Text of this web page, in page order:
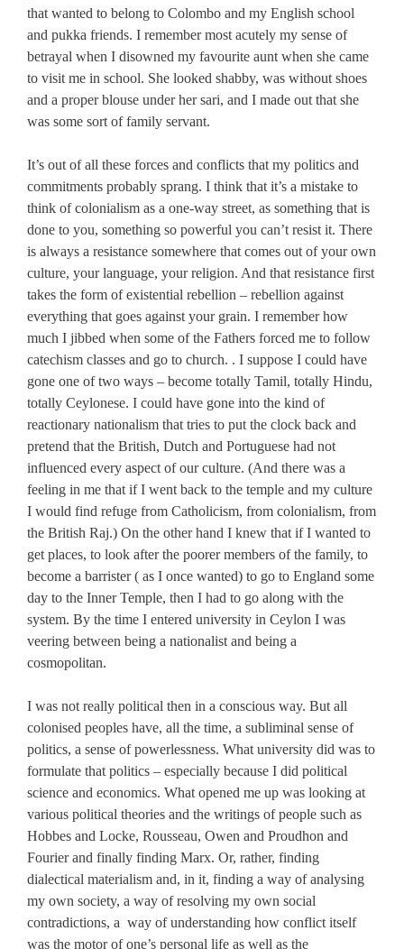
that wanted to belong to Colombo and my English school
and pukka friends. I remember most acutely my sense of
betrayal when I disowned my favourite aunt when she came
to visit me in school. She looked shabby, was without shoes
and a proper blouse under her sari, and I made out that she
was some sort of family servant.
It’s out of all these forces and conflicts that my politics and
commitments probably sprang. I think that it’s a mistake to
think of colonialism as a one-way street, as something that is
done to you, something so powerful you can’t resist it. There
is always a resistance somewhere that comes out of your own
culture, your language, your religion. And that resistance first
takes the form of existential rebellion – rebellion against
everything that goes against your grain. I remember how
much I jibbed when some of the Fathers forced me to follow
catechism classes and go to church. . I suppose I could have
gone one of two ways – become totally Tamil, totally Hindu,
totally Ceylonese. I could have gone into the kind of
reactionary nationalism that tries to put the clock back and
pretend that the British, Dutch and Portuguese had not
influenced every aspect of our culture. (And there was a
feeling in me that if I went back to the temple and my culture
I would find refuge from Catholicism, from colonialism, from
the British Raj.) On the other hand I knew that if I wanted to
get places, to look after the poorer members of the family, to
become a barrister ( as I once wanted) to go to England some
day to the Inner Temple, then I had to go along with the
system. By the time I entered university in Ceylon I was
veering between being a nationalist and being a
cosmopolitan.
I was not really political then in a conscious way. But all
colonised peoples have, all the time, a subliminal sense of
politics, a sense of powerlessness. What university did was to
formulate that politics – especially because I did political
science and economics. What opened me up was looking at
various political theories and the writings of people such as
Hobbes and Locke, Rousseau, Owen and Proudhon and
Fourier and finally finding Marx. Or, rather, finding
dialectical materialism and, in it, finding a way of analysing
my own society, a way of resolving my own social
contradictions, a way of understanding how conflict itself
was the motor of one’s personal life as well as the